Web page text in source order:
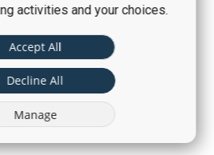
activities and your choices.
Accept All
Decline All
Manage